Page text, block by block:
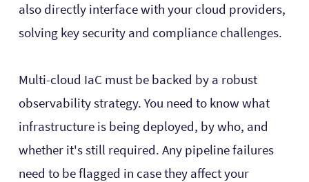
also directly interface with your cloud providers,
solving key security and compliance challenges.
Multi-cloud IaC must be backed by a robust
observability strategy. You need to know what
infrastructure is being deployed, by who, and
whether it's still required. Any pipeline failures
need to be flagged in case they affect your